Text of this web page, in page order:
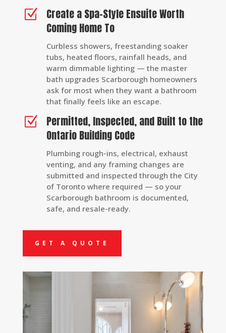
Z
Create a Spa-Style Ensuite Worth
Coming Home To
Curbless showers, freestanding soaker
tubs, heated floors, rainfall heads, and
warm dimmable lighting — the master
bath upgrades Scarborough homeowners
ask for most when they want a bathroom
that finally feels like an escape.
Z
Permitted, Inspected, and Built to the
Ontario Building Code
Plumbing rough-ins, electrical, exhaust
venting, and any framing changes are
submitted and inspected through the City
of Toronto where required — so your
Scarborough bathroom is documented,
safe, and resale-ready.
GET A QUOTE